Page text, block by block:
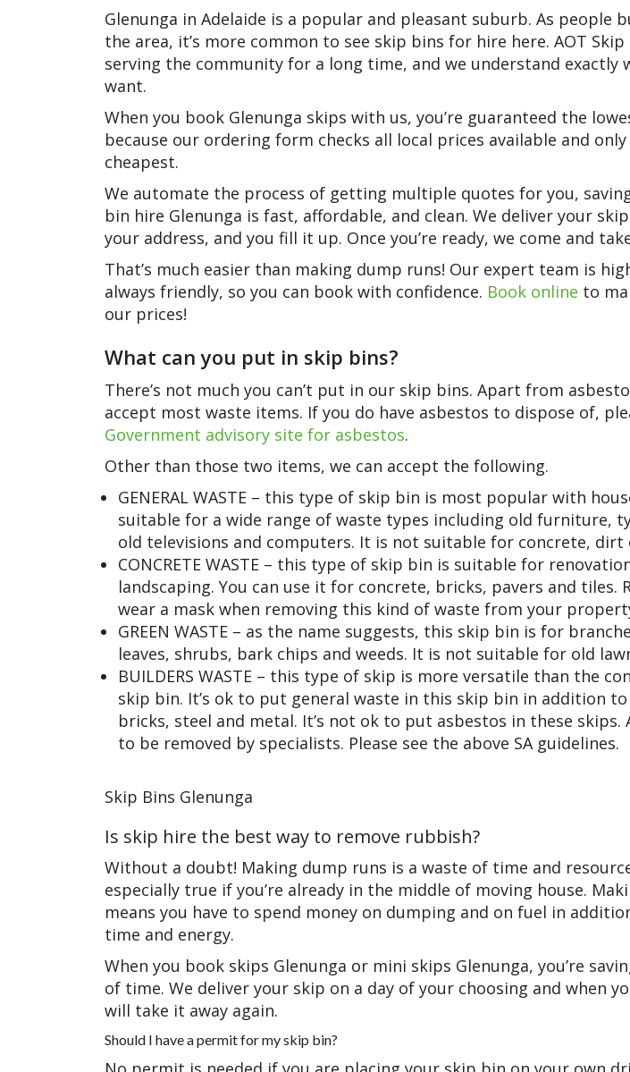
Glenunga in Adelaide is a popular and pleasant suburb. As people
the area, it’s more common to see skip bins for hire here. AOT Skip
serving the community for a long time, and we understand exactly
want.
When you book Glenunga skips with us, you’re guaranteed the
because our ordering form checks all local prices available and
cheapest.
We automate the process of getting multiple quotes for you,
bin hire Glenunga is fast, affordable, and clean. We deliver your
your address, and you fill it up. Once you’re ready, we come and
That’s much easier than making dump runs! Our expert team is
always friendly, so you can book with confidence. Book online to
our prices!
What can you put in skip bins?
There’s not much you can’t put in our skip bins. Apart from
accept most waste items. If you do have asbestos to dispose of,
Government advisory site for asbestos.
Other than those two items, we can accept the following.
GENERAL WASTE – this type of skip bin is most popular with
suitable for a wide range of waste types including old furniture,
old televisions and computers. It is not suitable for concrete, dirt
CONCRETE WASTE – this type of skip bin is suitable for
landscaping. You can use it for concrete, bricks, pavers and tiles.
wear a mask when removing this kind of waste from your
GREEN WASTE – as the name suggests, this skip bin is for
leaves, shrubs, bark chips and weeds. It is not suitable for old
BUILDERS WASTE – this type of skip is more versatile than the
skip bin. It’s ok to put general waste in this skip bin in addition
bricks, steel and metal. It’s not ok to put asbestos in these skips.
to be removed by specialists. Please see the above SA guidelines.
Skip Bins Glenunga
Is skip hire the best way to remove rubbish?
Without a doubt! Making dump runs is a waste of time and
especially true if you’re already in the middle of moving house.
means you have to spend money on dumping and on fuel in
time and energy.
When you book skips Glenunga or mini skips Glenunga, you’re
of time. We deliver your skip on a day of your choosing and when
will take it away again.
Should I have a permit for my skip bin?